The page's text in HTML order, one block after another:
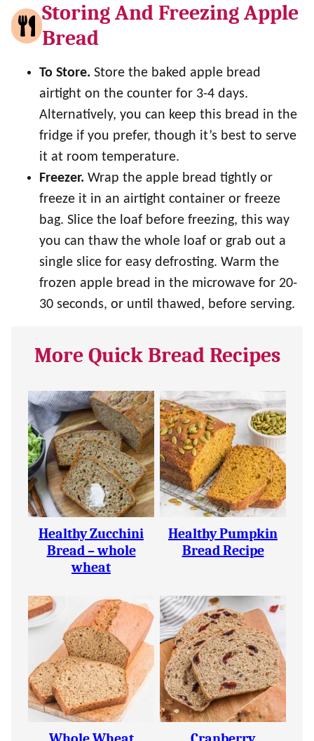
Storing And Freezing Apple
Bread
To Store. Store the baked apple bread
airtight on the counter for 3-4 days.
Alternatively, you can keep this bread in the
fridge if you prefer, though it’s best to serve
it at room temperature.
Freezer. Wrap the apple bread tightly or
freeze it in an airtight container or freeze
bag. Slice the loaf before freezing, this way
you can thaw the whole loaf or grab out a
single slice for easy defrosting. Warm the
frozen apple bread in the microwave for 20-
30 seconds, or until thawed, before serving.
More Quick Bread Recipes
Healthy Zucchini
Bread – whole
wheat
Healthy Pumpkin
Bread Recipe